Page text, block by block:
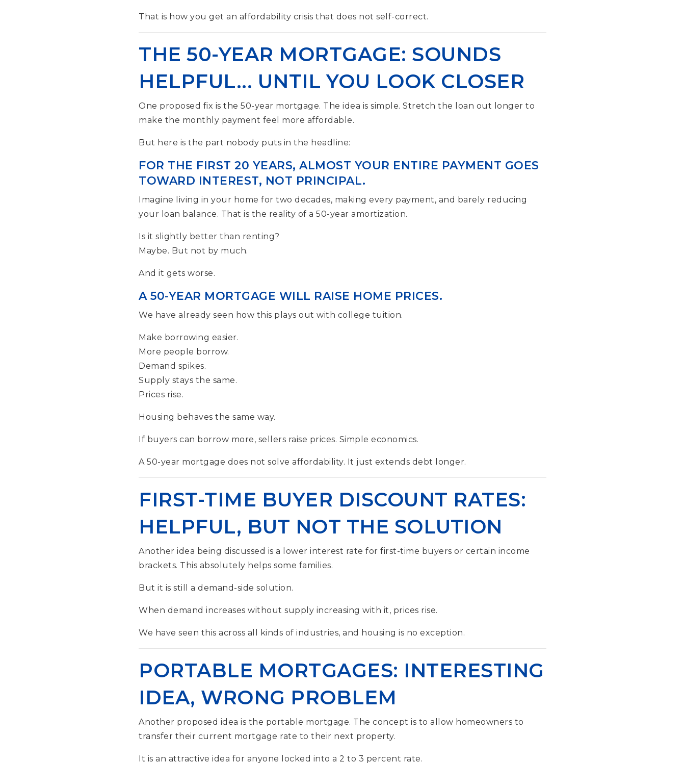
That is how you get an affordability crisis that does not self-correct.
THE 50-YEAR MORTGAGE: SOUNDS
HELPFUL... UNTIL YOU LOOK CLOSER
One proposed fix is the 50-year mortgage. The idea is simple. Stretch the loan out longer to
make the monthly payment feel more affordable.
But here is the part nobody puts in the headline:
FOR THE FIRST 20 YEARS, ALMOST YOUR ENTIRE PAYMENT GOES
TOWARD INTEREST, NOT PRINCIPAL.
Imagine living in your home for two decades, making every payment, and barely reducing
your loan balance. That is the reality of a 50-year amortization.
Is it slightly better than renting?
Maybe. But not by much.
And it gets worse.
A 50-YEAR MORTGAGE WILL RAISE HOME PRICES.
We have already seen how this plays out with college tuition.
Make borrowing easier.
More people borrow.
Demand spikes.
Supply stays the same.
Prices rise.
Housing behaves the same way.
If buyers can borrow more, sellers raise prices. Simple economics.
A 50-year mortgage does not solve affordability. It just extends debt longer.
FIRST-TIME BUYER DISCOUNT RATES:
HELPFUL, BUT NOT THE SOLUTION
Another idea being discussed is a lower interest rate for first-time buyers or certain income
brackets. This absolutely helps some families.
But it is still a demand-side solution.
When demand increases without supply increasing with it, prices rise.
We have seen this across all kinds of industries, and housing is no exception.
PORTABLE MORTGAGES: INTERESTING
IDEA, WRONG PROBLEM
Another proposed idea is the portable mortgage. The concept is to allow homeowners to
transfer their current mortgage rate to their next property.
It is an attractive idea for anyone locked into a 2 to 3 percent rate.